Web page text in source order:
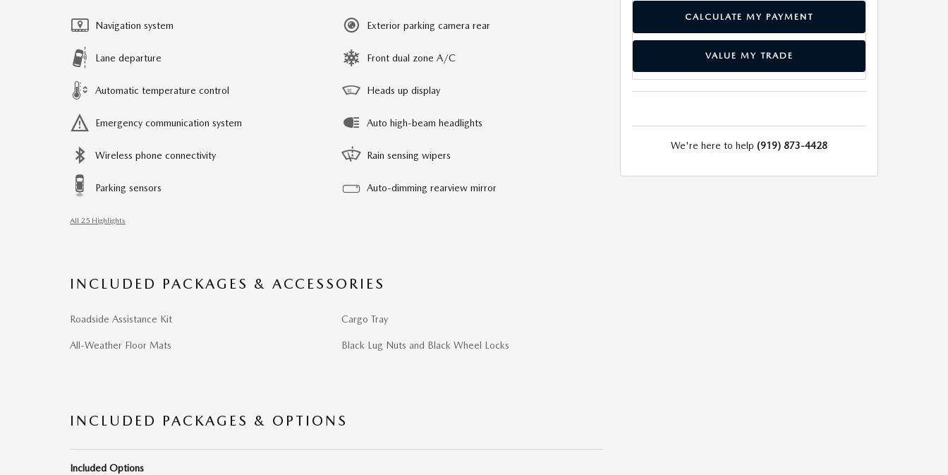
Navigation system
Lane departure
Automatic temperature control
Emergency communication system
Wireless phone connectivity
Parking sensors
Exterior parking camera rear
Front dual zone A/C
Heads up display
Auto high-beam headlights
Rain sensing wipers
Auto-dimming rearview mirror
All 25 Highlights
INCLUDED PACKAGES & ACCESSORIES
Roadside Assistance Kit
All-Weather Floor Mats
Cargo Tray
Black Lug Nuts and Black Wheel Locks
INCLUDED PACKAGES & OPTIONS
Included Options
CALCULATE MY PAYMENT
VALUE MY TRADE
We're here to help (919) 873-4428